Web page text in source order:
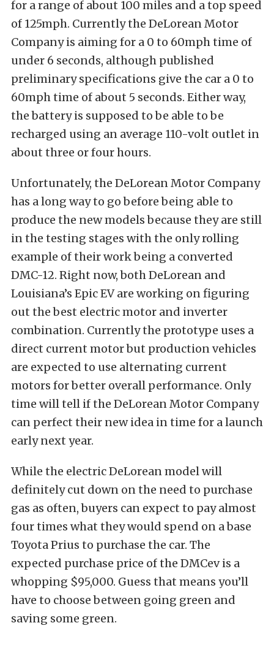
for a range of about 100 miles and a top speed
of 125mph. Currently the DeLorean Motor
Company is aiming for a 0 to 60mph time of
under 6 seconds, although published
preliminary specifications give the car a 0 to
60mph time of about 5 seconds. Either way,
the battery is supposed to be able to be
recharged using an average 110-volt outlet in
about three or four hours.
Unfortunately, the DeLorean Motor Company
has a long way to go before being able to
produce the new models because they are still
in the testing stages with the only rolling
example of their work being a converted
DMC-12. Right now, both DeLorean and
Louisiana’s Epic EV are working on figuring
out the best electric motor and inverter
combination. Currently the prototype uses a
direct current motor but production vehicles
are expected to use alternating current
motors for better overall performance. Only
time will tell if the DeLorean Motor Company
can perfect their new idea in time for a launch
early next year.
While the electric DeLorean model will
definitely cut down on the need to purchase
gas as often, buyers can expect to pay almost
four times what they would spend on a base
Toyota Prius to purchase the car. The
expected purchase price of the DMCev is a
whopping $95,000. Guess that means you’ll
have to choose between going green and
saving some green.